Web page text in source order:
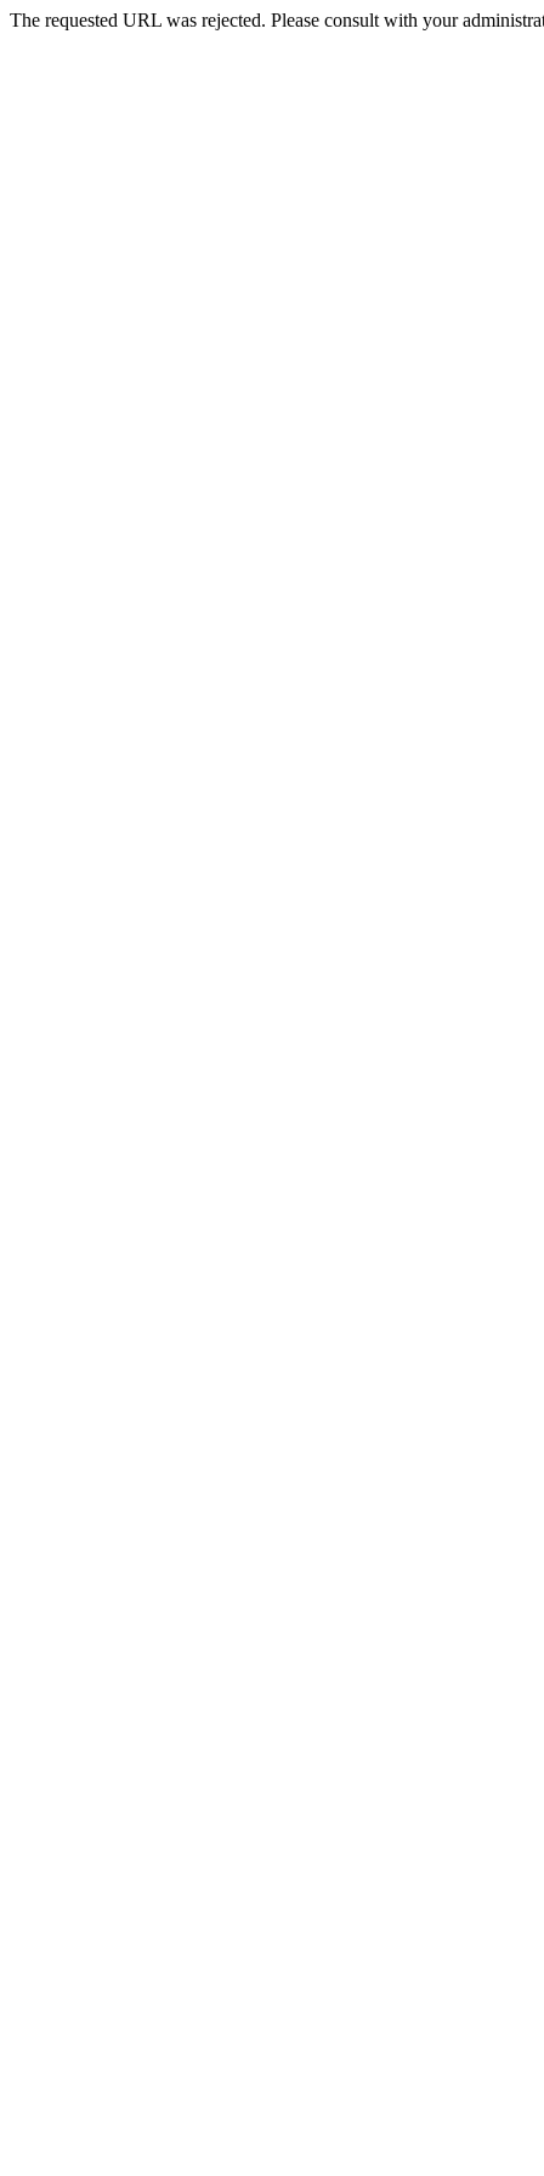
The requested URL was rejected. Please consult with your